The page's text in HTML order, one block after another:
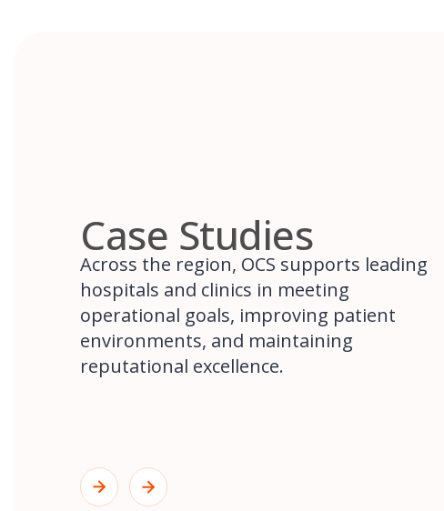
Case Studies
Across the region, OCS supports leading
hospitals and clinics in meeting
operational goals, improving patient
environments, and maintaining
reputational excellence.